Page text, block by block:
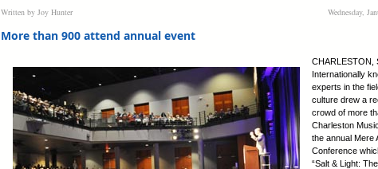
Written by Joy Hunter Wednesday,
More than 900 attend annual event
CHARLESTON,
Internationally
experts in the
culture drew a
crowd of more
Charleston
the annual Mere
Conference
“Salt & Light: